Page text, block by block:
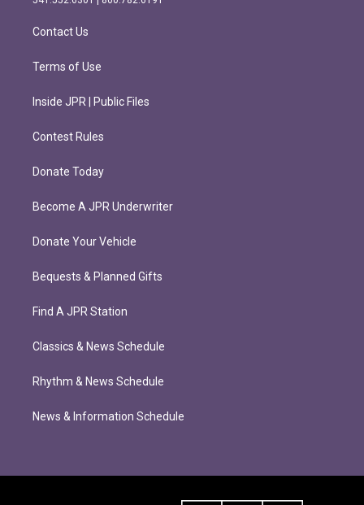
m
k
Contact Us
Terms of Use
Inside JPR | Public Files
Contest Rules
Donate Today
Become A JPR Underwriter
Donate Your Vehicle
Bequests & Planned Gifts
Find A JPR Station
Classics & News Schedule
Rhythm & News Schedule
News & Information Schedule